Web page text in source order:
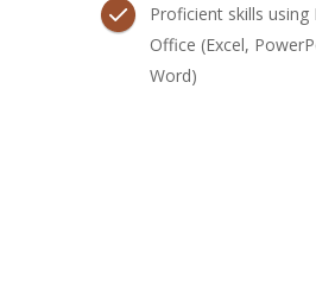
Proficient skills
Office (Excel,
Word)